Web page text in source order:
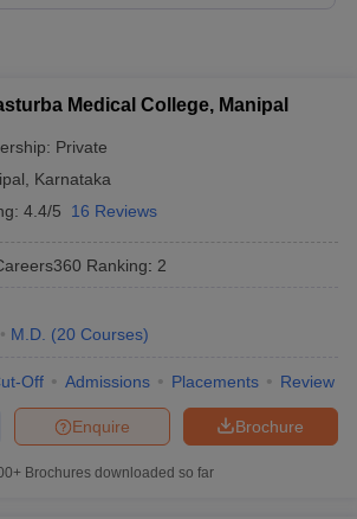
Medical College, Manipal
Private
Karnataka
4.4/5 16 Reviews
Ranking: 2
M.D. (20 Courses)
Off Admissions Placements Review
Brochure
Enquire
Brochures downloaded so far